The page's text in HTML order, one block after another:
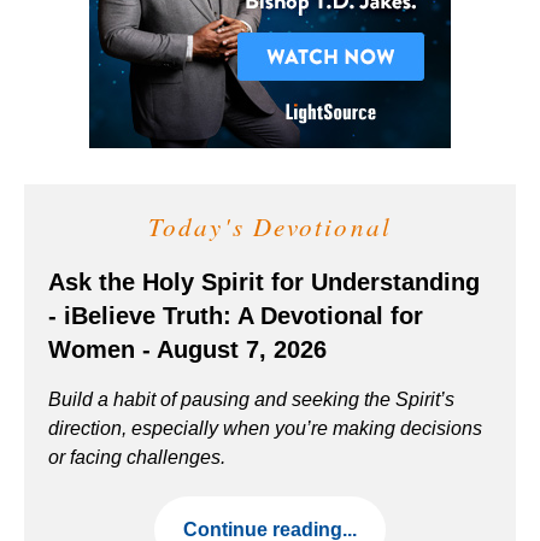
Today's Devotional
Ask the Holy Spirit for Understanding
- iBelieve Truth: A Devotional for
Women - August 7, 2026
Build a habit of pausing and seeking the Spirit’s
direction, especially when you’re making decisions
or facing challenges.
Continue reading...